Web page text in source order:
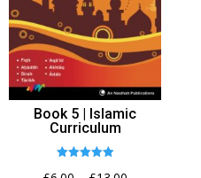
Book 5 | Islamic
Curriculum